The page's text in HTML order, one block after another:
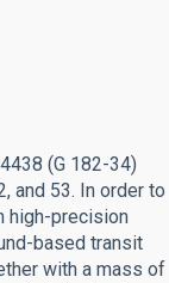
(G 182-34)
and 53. In order to
high-precision
based transit
with a mass of